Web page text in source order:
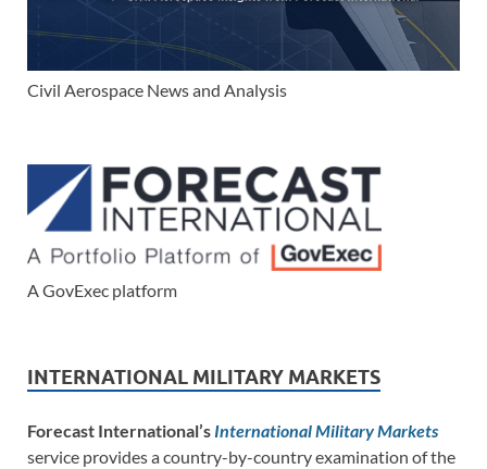
Civil Aerospace News and Analysis
A GovExec platform
INTERNATIONAL MILITARY MARKETS
Forecast International’s International Military Markets
service provides a country-by-country examination of the